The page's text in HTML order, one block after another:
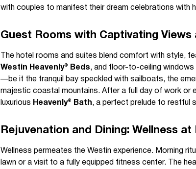
with couples to manifest their dream celebrations with
Guest Rooms with Captivating
The hotel rooms and suites blend comfort with style,
Westin Heavenly® Beds, and floor-to-ceiling windows
—be it the tranquil bay speckled with sailboats, the
majestic coastal mountains. After a full day of work or
luxurious Heavenly® Bath, a perfect prelude to restful
Rejuvenation and Dining: Wellness at
Wellness permeates the Westin experience. Morning
lawn or a visit to a fully equipped fitness center. The